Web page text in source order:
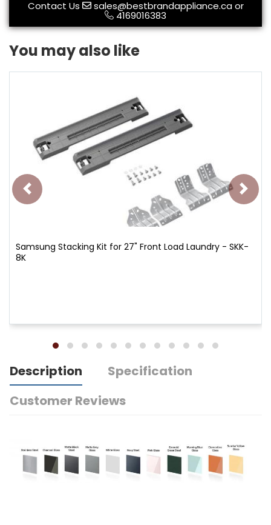
Contact Us sales@bestbrandappliance.caor
4169016383
You may also like
Samsung Stacking Kit for 27" Front Load Laundry - SKK-
8K
Description
Specification
Customer Reviews